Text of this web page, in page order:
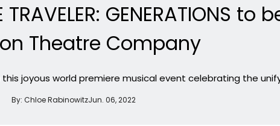
GENERATIONS to
Theatre Company
joyous world premiere musical event celebrating the
By: Chloe RabinowitzJun. 06, 2022